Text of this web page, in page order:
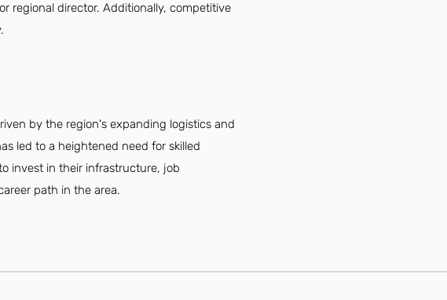
regional director. Additionally, competitive
by the region's expanding logistics and
led to a heightened need for skilled
invest in their infrastructure, job
path in the area.